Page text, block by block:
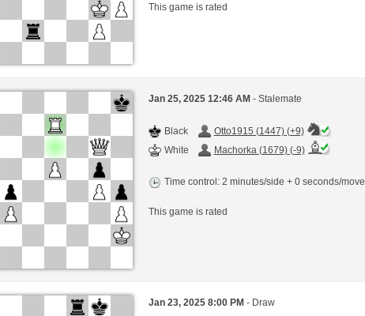
This game is rated
Jan 25, 2025 12:46 AM - Stalemate
Black
Otto1915 (1447) (+9)
White
Machorka (1679) (-9)
Time control: 2 minutes/side + 0 seconds/move
This game is rated
Jan 23, 2025 8:00 PM - Draw